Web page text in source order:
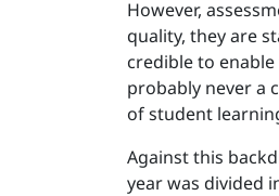
However,
quality, they are
credible to
probably never a
of student
Against this
year was divided